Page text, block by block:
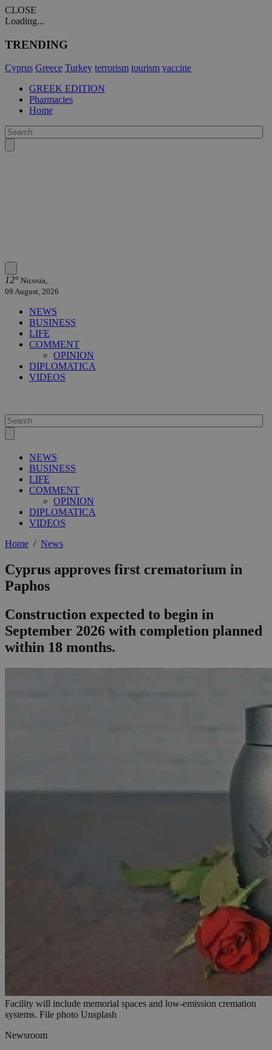
CLOSE
Loading...
TRENDING
Cyprus Greece Turkey terrorism tourism vaccine
GREEK EDITION
Pharmacies
Home
12° Nicosia,
09 August, 2026
NEWS
BUSINESS
LIFE
COMMENT
OPINION
DIPLOMATICA
VIDEOS
NEWS
BUSINESS
LIFE
COMMENT
OPINION
DIPLOMATICA
VIDEOS
Home / News
Cyprus approves first crematorium in
Paphos
Construction expected to begin in
September 2026 with completion planned
within 18 months.
Facility will include memorial spaces and low-emission cremation
systems. File photo Unsplash
Newsroom